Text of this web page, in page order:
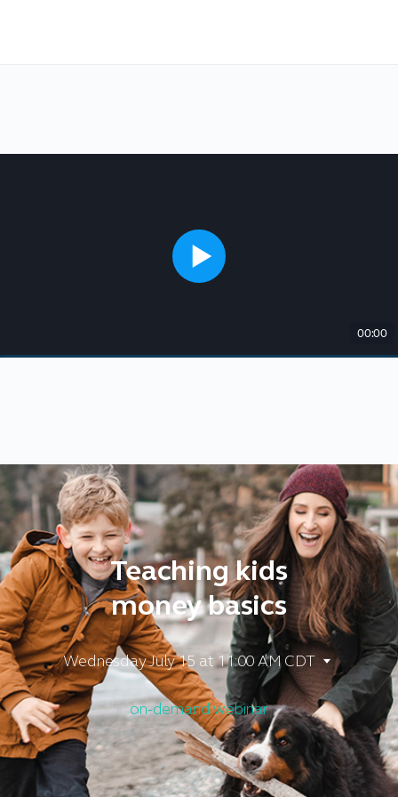
00:00
Teaching kids
money basics
Wednesday July 15 at 11:00 AM CDT
on-demand webinar